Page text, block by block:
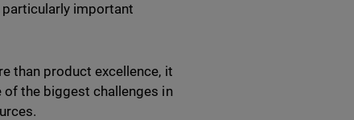
important
than product excellence, it
the biggest challenges in